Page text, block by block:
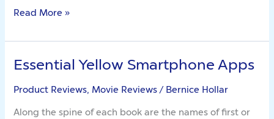
Read More »
Essential Yellow Smartphone Apps
Product Reviews, Movie Reviews/ Bernice Hollar
Along the spine of each book are the names of first or
Essential
Smartphone